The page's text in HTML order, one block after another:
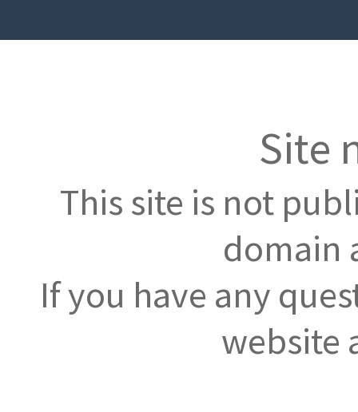
Site
This site is not
domain
If you have any
website